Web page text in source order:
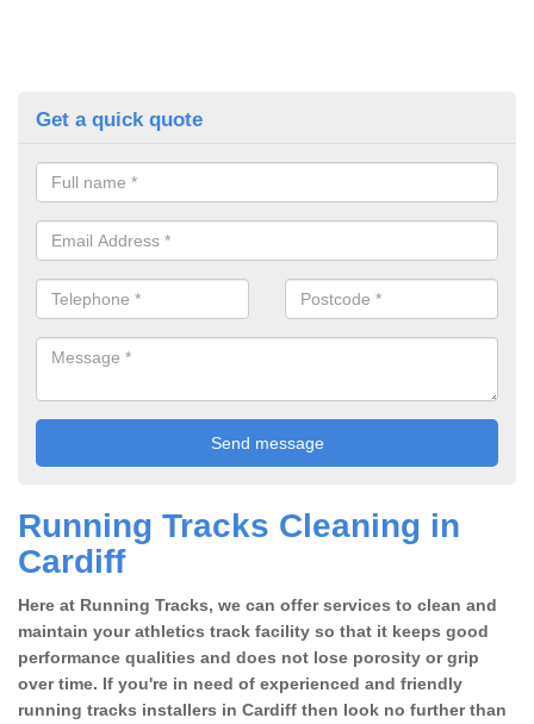
Get a quick quote
Running Tracks Cleaning in
Cardiff
Here at Running Tracks, we can offer services to clean and
maintain your athletics track facility so that it keeps good
performance qualities and does not lose porosity or grip
over time. If you're in need of experienced and friendly
running tracks installers in Cardiff then look no further than